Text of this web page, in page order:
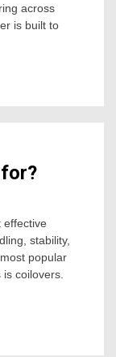
across
is built to
effective
stability,
popular
coilovers.